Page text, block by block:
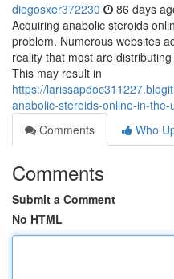
diegosxer372230 86 days
Acquiring anabolic steroids
problem. Numerous websites
reality that most are
This may result in
https://
anabolic-steroids-online-in-
Comments
Who
Comments
Submit a Comment
No HTML